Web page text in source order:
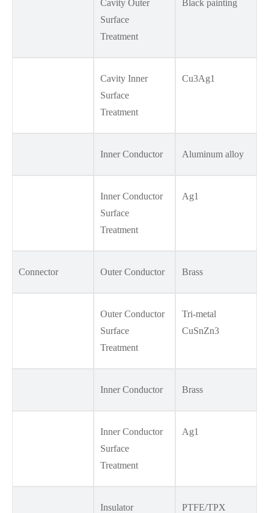
Cavity Outer
Surface
Treatment
Black painting
Cavity Inner
Surface
Treatment
Cu3Ag1
Inner Conductor Aluminum alloy
Inner Conductor
Surface
Treatment
Ag1
Connector Outer Conductor Brass
Outer Conductor
Surface
Treatment
Tri-metal
CuSnZn3
Inner Conductor Brass
Inner Conductor
Surface
Treatment
Ag1
Insulator PTFE/TPX